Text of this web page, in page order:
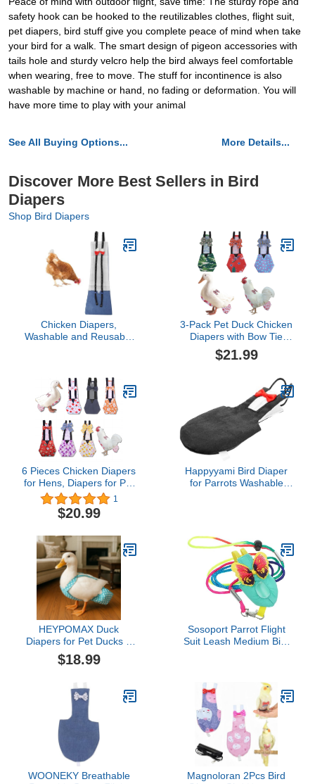
safety hook can be hooked to the reutilizables clothes, flight suit,
pet diapers, bird stuff give you complete peace of mind when take
your bird for a walk. The smart design of pigeon accessories with
tails hole and sturdy velcro help the bird always feel comfortable
when wearing, free to move. The stuff for incontinence is also
washable by machine or hand, no fading or deformation. You will
have more time to play with your animal
See All Buying Options... More Details...
Discover More Best Sellers in Bird
Diapers
Shop Bird Diapers
Chicken Diapers,
Washable and Reusable
Netting Supplies(S)
3-Pack Pet Duck Chicken
Diapers with Bow Tie
Reusable Handmade
Washable Waterproof
Hen- Stylish and
Protective Poultry Nappy
Clothes (Graphic,Large)
$21.99
6 Pieces Chicken Diapers
for Hens, Diapers for Pet
Ducks, Pet Duck
Supplies, Goose Clothes,
Washable Pet Diapers
(6pc Velcro Type, M)
1
$20.99
Happyyami Bird Diaper
for Parrots Washable
Your Space Clean and
Tidy
HEYPOMAX Duck
Diapers for Pet Ducks –
Adjustable & Reusable
Diaper Pants for Indoor
Fits Call Ducks & Small
Breeds (L-Slide
Adjustable (1.5-4
lbs),Blue Dot)
$18.99
Sosoport Parrot Flight
Suit Leash Medium Bird
Washable Bird Diaper Set
WOONEKY Breathable
Magnoloran 2Pcs Bird